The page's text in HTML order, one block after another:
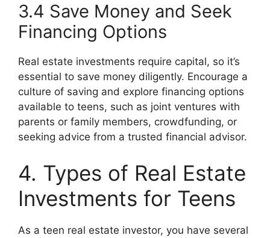
3.4 Save Money and Seek
Financing Options
Real estate investments require capital, so it’s
essential to save money diligently. Encourage a
culture of saving and explore financing options
available to teens, such as joint ventures with
parents or family members, crowdfunding, or
seeking advice from a trusted financial advisor.
4. Types of Real Estate
Investments for Teens
As a teen real estate investor, you have several